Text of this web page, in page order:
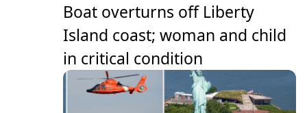
Boat overturns off Liberty
Island coast; woman and child
in critical condition